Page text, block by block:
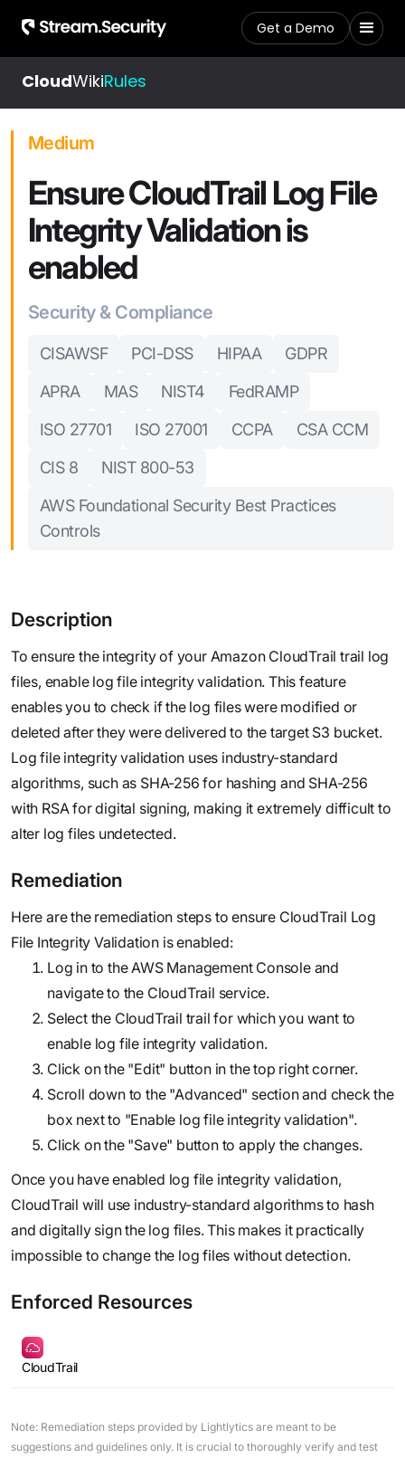
Get a Demo
CloudWikiRules
Medium
Ensure CloudTrail Log File
Integrity Validation is
enabled
Security & Compliance
CISAWSF PCI-DSS HIPAA
GDPR
APRA
MAS NIST4
FedRAMP
ISO 27701
ISO 27001 CCPA
CSA CCM
CIS 8
NIST 800-53
AWS Foundational Security Best Practices
Controls
Description
To ensure the integrity of your Amazon CloudTrail trail log
files, enable log file integrity validation. This feature
enables you to check if the log files were modified or
deleted after they were delivered to the target S3 bucket.
Log file integrity validation uses industry-standard
algorithms, such as SHA-256 for hashing and SHA-256
with RSA for digital signing, making it extremely difficult to
alter log files undetected.
Remediation
Here are the remediation steps to ensure CloudTrail Log
File Integrity Validation is enabled:
Log in to the AWS Management Console and
navigate to the CloudTrail service.
Select the CloudTrail trail for which you want to
enable log file integrity validation.
Click on the "Edit" button in the top right corner.
Scroll down to the "Advanced" section and check the
box next to "Enable log file integrity validation".
Click on the "Save" button to apply the changes.
Once you have enabled log file integrity validation,
CloudTrail will use industry-standard algorithms to hash
and digitally sign the log files. This makes it practically
impossible to change the log files without detection.
Enforced Resources
CloudTrail
Note: Remediation steps provided by Lightlytics are meant to be
suggestions and guidelines only. It is crucial to thoroughly verify and test